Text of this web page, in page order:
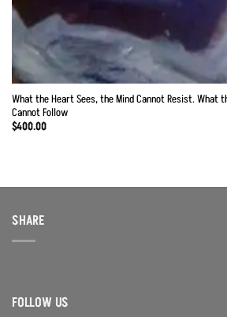
What the Heart Sees, the Mind Cannot Resist. What
Cannot Follow
$400.00
SHARE
FOLLOW US